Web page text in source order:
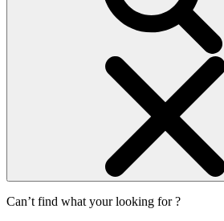
Can’t find what your looking for ?